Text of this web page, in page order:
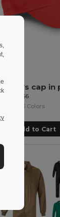
cap in
99456
+3 Colors
Add to Cart